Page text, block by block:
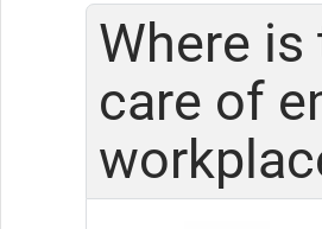
Where is
care of